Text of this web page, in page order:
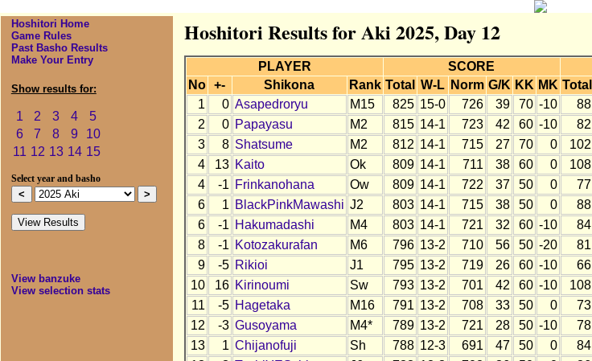
Hoshitori Home
Game Rules
Past Basho Results
Make Your Entry
Show results for:
1 2 3 4
5
6
7 8 9
10
11 12 13 14 15
Select year and basho
View banzuke
View selection stats
Hoshitori Results for Aki 2025, Day 12
PLAYER SCORE
No
+- Shikona Rank Total W-L Norm G/K KK MK Total
1
0 Asapedroryu M15 825 15-0 726 39 70 -10 88
2
0 Papayasu M2 815 14-1 723 42 60 -10 82
3
8 Shatsume M2 812 14-1 715 27 70 0 102
4
13 Kaito Ok 809 14-1 711 38 60 0 108
4
-1 Frinkanohana Ow 809 14-1 722 37 50 0 77
6
1 BlackPinkMawashi J2 803 14-1 715 38 50 0 88
6
-1 Hakumadashi M4 803 14-1 721 32 60 -10 84
8
-1 Kotozakurafan M6 796 13-2 710 56 50 -20 81
9
-5 Rikioi J1 795 13-2 719 26 60 -10 66
10
16 Kirinoumi Sw 793 13-2 701 42 60 -10 108
11
-5 Hagetaka M16 791 13-2 708 33 50 0 73
12
-3 Gusoyama M4* 789 13-2 721 28 50 -10 78
13
1 Chijanofuji Sh 788 12-3 691 47 50 0 84